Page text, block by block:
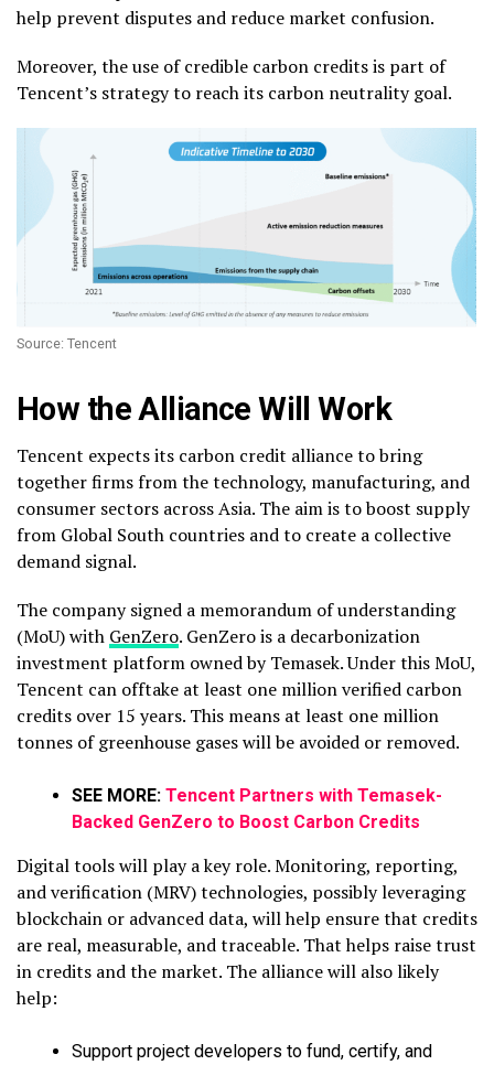
help prevent disputes and reduce market confusion.
Moreover, the use of credible carbon credits is part of
Tencent’s strategy to reach its carbon neutrality goal.
Source: Tencent
How the Alliance Will Work
Tencent expects its carbon credit alliance to bring
together firms from the technology, manufacturing, and
consumer sectors across Asia. The aim is to boost supply
from Global South countries and to create a collective
demand signal.
The company signed a memorandum of understanding
(MoU) with GenZero. GenZero is a decarbonization
investment platform owned by Temasek. Under this MoU,
Tencent can offtake at least one million verified carbon
credits over 15 years. This means at least one million
tonnes of greenhouse gases will be avoided or removed.
SEE MORE: Tencent Partners with Temasek-
Backed GenZero to Boost Carbon Credits
Digital tools will play a key role. Monitoring, reporting,
and verification (MRV) technologies, possibly leveraging
blockchain or advanced data, will help ensure that credits
are real, measurable, and traceable. That helps raise trust
in credits and the market. The alliance will also likely
help:
Support project developers to fund, certify, and